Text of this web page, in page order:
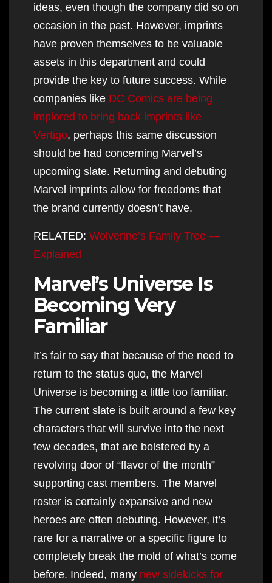
ideas, even though the company did so on
occasion in the past. However, imprints
have proven themselves to be valuable
assets in this department and could
provide the key to future success. While
companies like DC Comics are being
implored to bring back imprints like
Vertigo, perhaps this same discussion
should be had concerning Marvel’s
upcoming slate. Returning and debuting
Marvel imprints allow for freedoms that
the brand currently doesn’t have.
RELATED: Wolverine’s Family Tree —
Explained
Marvel’s Universe Is
Becoming Very
Familiar
It’s fair to say that because of the need to
return to the status quo, the Marvel
Universe is becoming a little too familiar.
The current slate is built around a few key
characters that will survive into the next
few decades, that are bolstered by a
revolving door of “flavor of the month”
supporting cast members. The Marvel
roster is certainly expansive and new
heroes are often debuting. However, it’s
rare for a narrative or a specific figure to
completely break the mold of what’s come
before. Indeed, many new sidekicks for